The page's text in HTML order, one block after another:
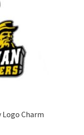
Charm